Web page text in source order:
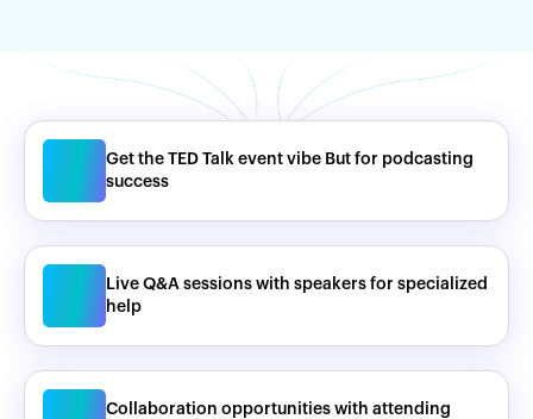
Get the TED Talk event vibe But for podcasting
success
Live Q&A sessions with speakers for specialized
help
Collaboration opportunities with attending